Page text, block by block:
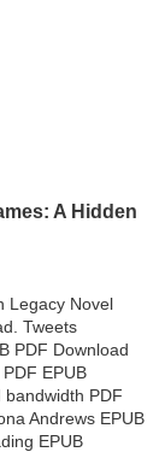
A Hidden
Legacy Novel
Tweets
PDF Download
EPUB
PDF
Andrews EPUB
EPUB